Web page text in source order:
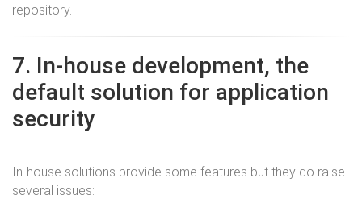
repository.
7. In-house development, the
default solution for application
security
In-house solutions provide some features but they do raise
several issues: